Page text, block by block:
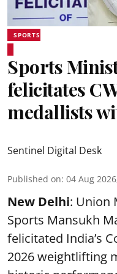
SPORTS
Sports
felicitates
medallists
Sentinel Digital Desk
Published on: 04 Aug
New Delhi: Union
Sports Mansukh
felicitated India’s
2026 weightlifting